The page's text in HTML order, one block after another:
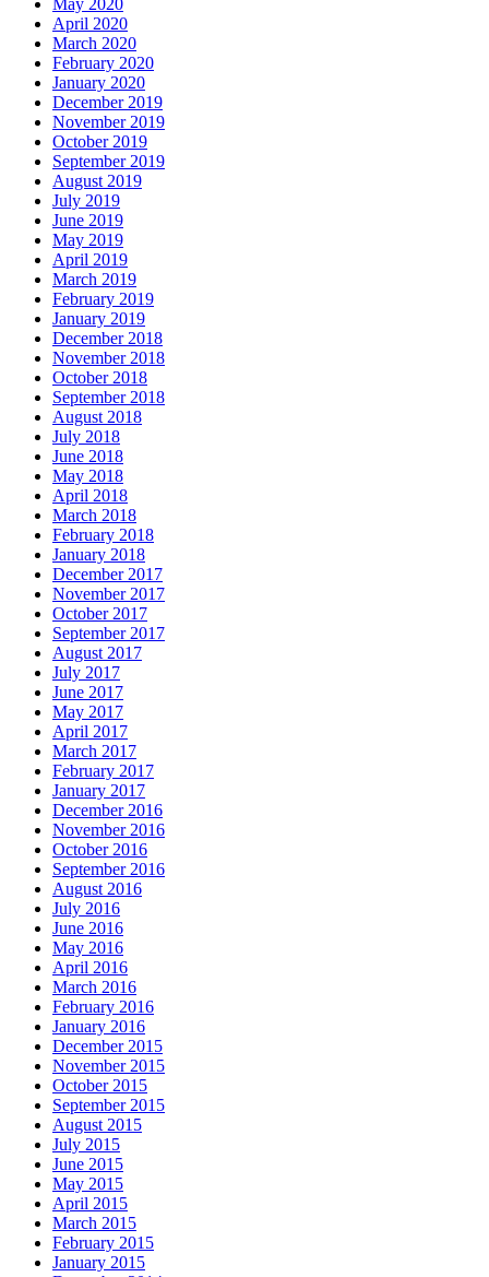
May 2020
April 2020
March 2020
February 2020
January 2020
December 2019
November 2019
October 2019
September 2019
August 2019
July 2019
June 2019
May 2019
April 2019
March 2019
February 2019
January 2019
December 2018
November 2018
October 2018
September 2018
August 2018
July 2018
June 2018
May 2018
April 2018
March 2018
February 2018
January 2018
December 2017
November 2017
October 2017
September 2017
August 2017
July 2017
June 2017
May 2017
April 2017
March 2017
February 2017
January 2017
December 2016
November 2016
October 2016
September 2016
August 2016
July 2016
June 2016
May 2016
April 2016
March 2016
February 2016
January 2016
December 2015
November 2015
October 2015
September 2015
August 2015
July 2015
June 2015
May 2015
April 2015
March 2015
February 2015
January 2015